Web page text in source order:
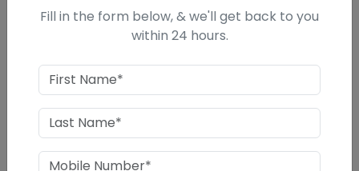
PROFITABILITY AND NET CASH ACCRUALS
COST OF PROJECT
ASSSESSEMENT OF WORKING CAPITAL
REQUIREMENTS
Fill in the form below, & we'll get back to you
within 24 hours.